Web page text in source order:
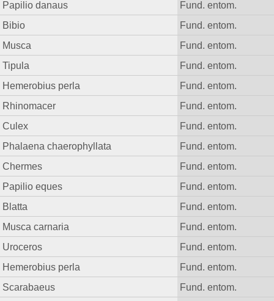
Papilio danaus
Fund. entom.
Bibio
Fund. entom.
Musca
Fund. entom.
Tipula
Fund. entom.
Hemerobius perla
Fund. entom.
Rhinomacer
Fund. entom.
Culex
Fund. entom.
Phalaena chaerophyllata
Fund. entom.
Chermes
Fund. entom.
Papilio eques
Fund. entom.
Blatta
Fund. entom.
Musca carnaria
Fund. entom.
Uroceros
Fund. entom.
Hemerobius perla
Fund. entom.
Scarabaeus
Fund. entom.